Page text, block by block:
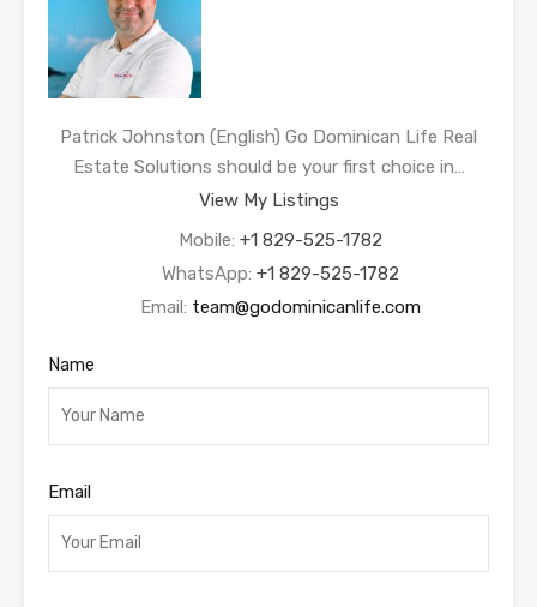
Patrick Johnston (English) Go Dominican Life Real
Estate Solutions should be your first choice in…
View My Listings
Mobile: +1 829-525-1782
WhatsApp: +1 829-525-1782
Email: team@godominicanlife.com
Name
Email